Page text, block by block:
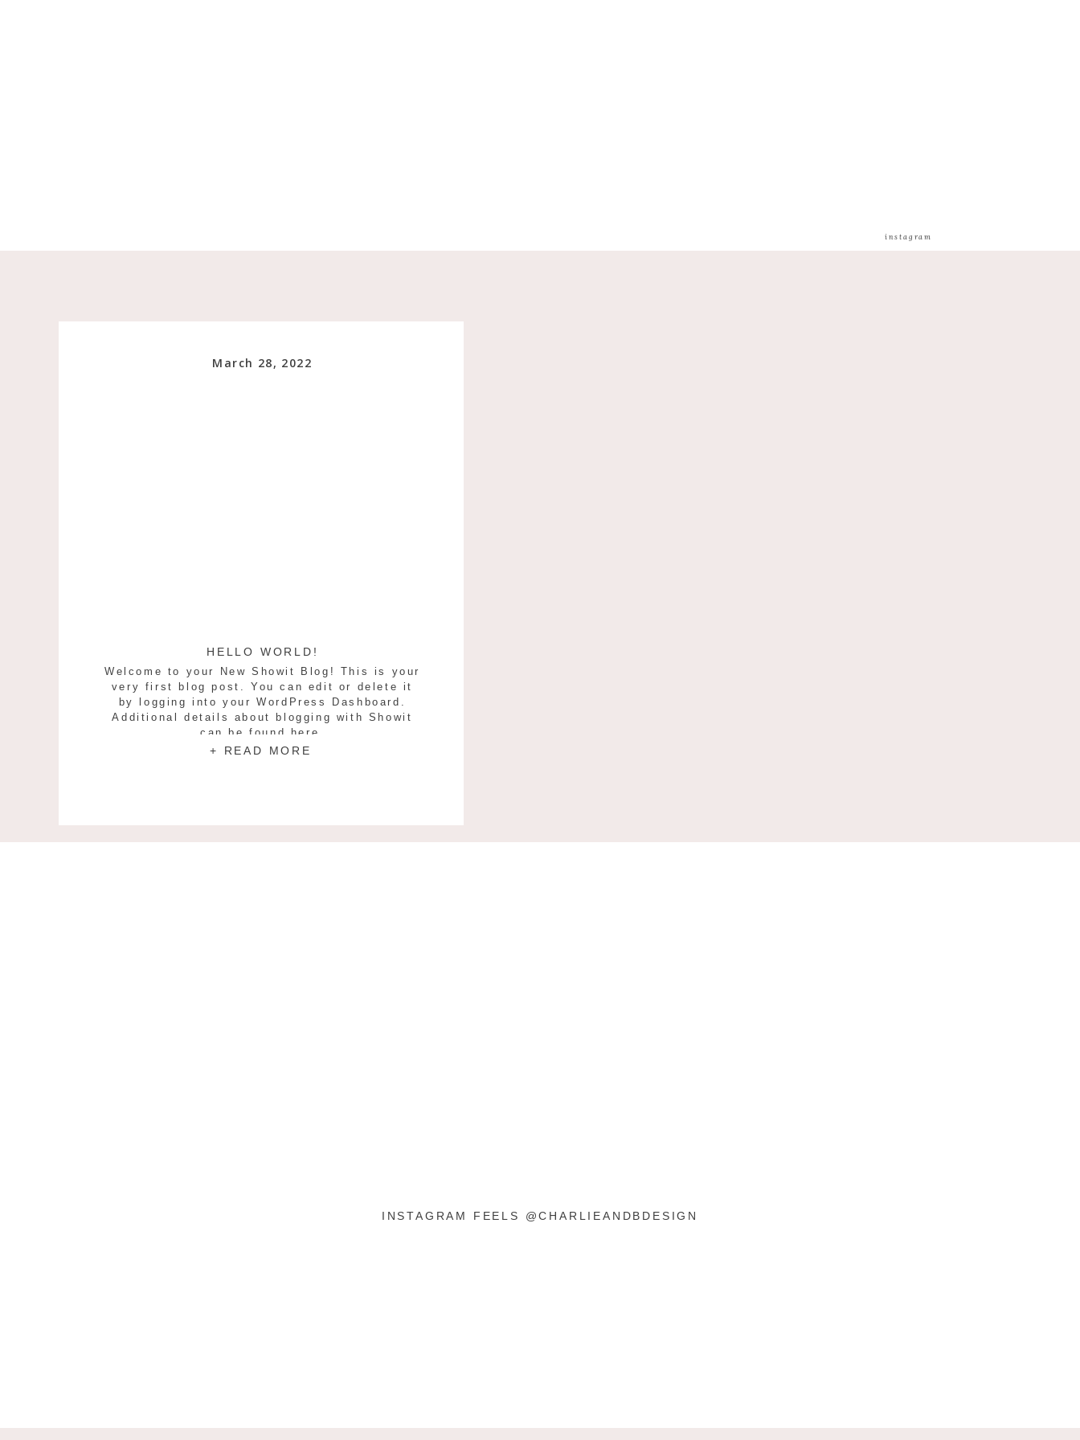
instagram
+ READ MORE
Welcome to your New Showit Blog! This is your
very first blog post. You can edit or delete it
by logging into your WordPress Dashboard.
Additional details about blogging with Showit
can be found here.
HELLO WORLD!
March 28, 2022
INSTAGRAM FEELS @CHARLIEANDBDESIGN